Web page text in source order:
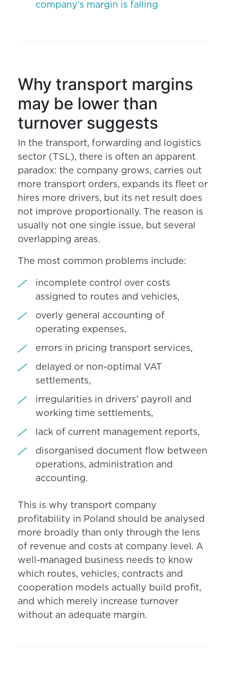
company’s margin is falling
Why transport margins
may be lower than
turnover suggests
In the transport, forwarding and logistics
sector (TSL), there is often an apparent
paradox: the company grows, carries out
more transport orders, expands its fleet or
hires more drivers, but its net result does
not improve proportionally. The reason is
usually not one single issue, but several
overlapping areas.
The most common problems include:
incomplete control over costs
assigned to routes and vehicles,
overly general accounting of
operating expenses,
errors in pricing transport services,
delayed or non-optimal VAT
settlements,
irregularities in drivers’ payroll and
working time settlements,
lack of current management reports,
disorganised document flow between
operations, administration and
accounting.
This is why transport company
profitability in Poland should be analysed
more broadly than only through the lens
of revenue and costs at company level. A
well-managed business needs to know
which routes, vehicles, contracts and
cooperation models actually build profit,
and which merely increase turnover
without an adequate margin.